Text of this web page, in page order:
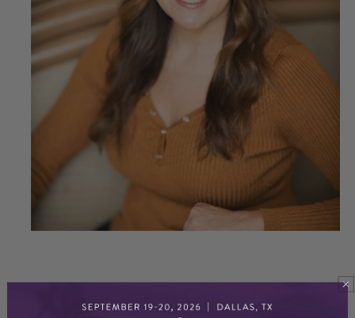
Hello my name is Dr. Anna Cabeca